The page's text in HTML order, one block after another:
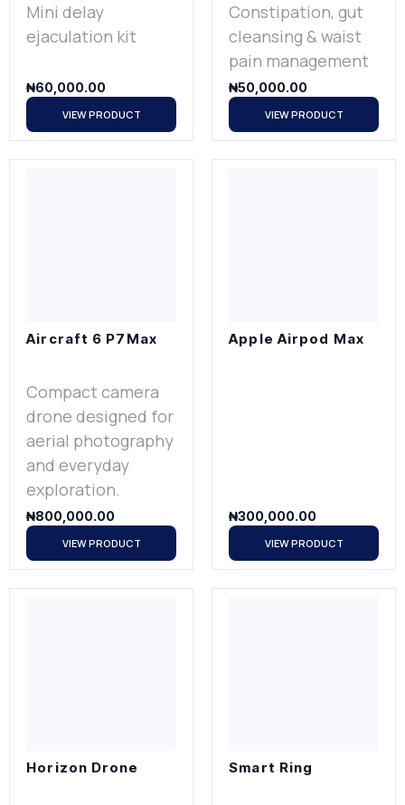
Mini delay
ejaculation kit
₦60,000.00
VIEW PRODUCT
Constipation, gut
cleansing & waist
pain management
₦50,000.00
VIEW PRODUCT
Aircraft 6 P7Max
Compact camera
drone designed for
aerial photography
and everyday
exploration.
₦800,000.00
VIEW PRODUCT
Apple Airpod Max
₦300,000.00
VIEW PRODUCT
Horizon Drone Smart Ring